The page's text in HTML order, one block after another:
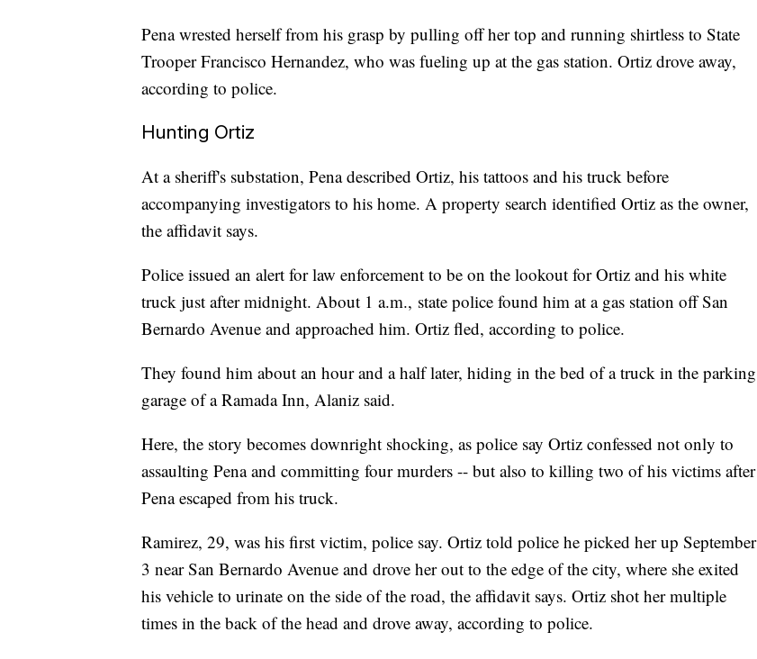
Pena wrested herself from his grasp by pulling off her top and running shirtless to State
Trooper Francisco Hernandez, who was fueling up at the gas station. Ortiz drove away,
according to police.
Hunting Ortiz
At a sheriff's substation, Pena described Ortiz, his tattoos and his truck before
accompanying investigators to his home. A property search identified Ortiz as the owner,
the affidavit says.
Police issued an alert for law enforcement to be on the lookout for Ortiz and his white
truck just after midnight. About 1 a.m., state police found him at a gas station off San
Bernardo Avenue and approached him. Ortiz fled, according to police.
They found him about an hour and a half later, hiding in the bed of a truck in the parking
garage of a Ramada Inn, Alaniz said.
Here, the story becomes downright shocking, as police say Ortiz confessed not only to
assaulting Pena and committing four murders -- but also to killing two of his victims after
Pena escaped from his truck.
Ramirez, 29, was his first victim, police say. Ortiz told police he picked her up September
3 near San Bernardo Avenue and drove her out to the edge of the city, where she exited
his vehicle to urinate on the side of the road, the affidavit says. Ortiz shot her multiple
times in the back of the head and drove away, according to police.